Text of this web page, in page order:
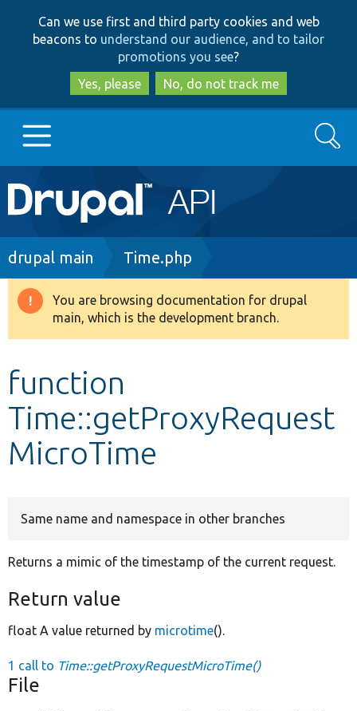
to
main
content
to
search
Can we use first and third party cookies and web
beacons to understand our audience, and to tailor
promotions you see?
Yes, please
No, do not track me
Main
navigation
Go to Drupal.org
Drupal 8+
Develop for Drupal
Search
Breadcrumb
drupal main Time.php
Warning
message
You are browsing documentation for drupal
main, which is the development branch.
function
Time::getProxyRequest
MicroTime
Same name and namespace in other branches
Returns a mimic of the timestamp of the current request.
Return value
float A value returned by microtime().
1 call to Time::getProxyRequestMicroTime()
File